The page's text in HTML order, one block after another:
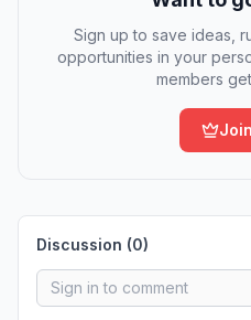
Sign up to save ideas,
opportunities in your
members
Discussion (0)